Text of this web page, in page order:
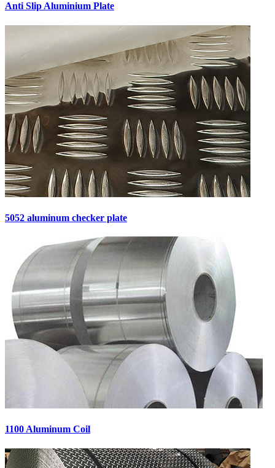
Anti Slip Aluminium Plate
5052 aluminum checker plate
1100 Aluminum Coil